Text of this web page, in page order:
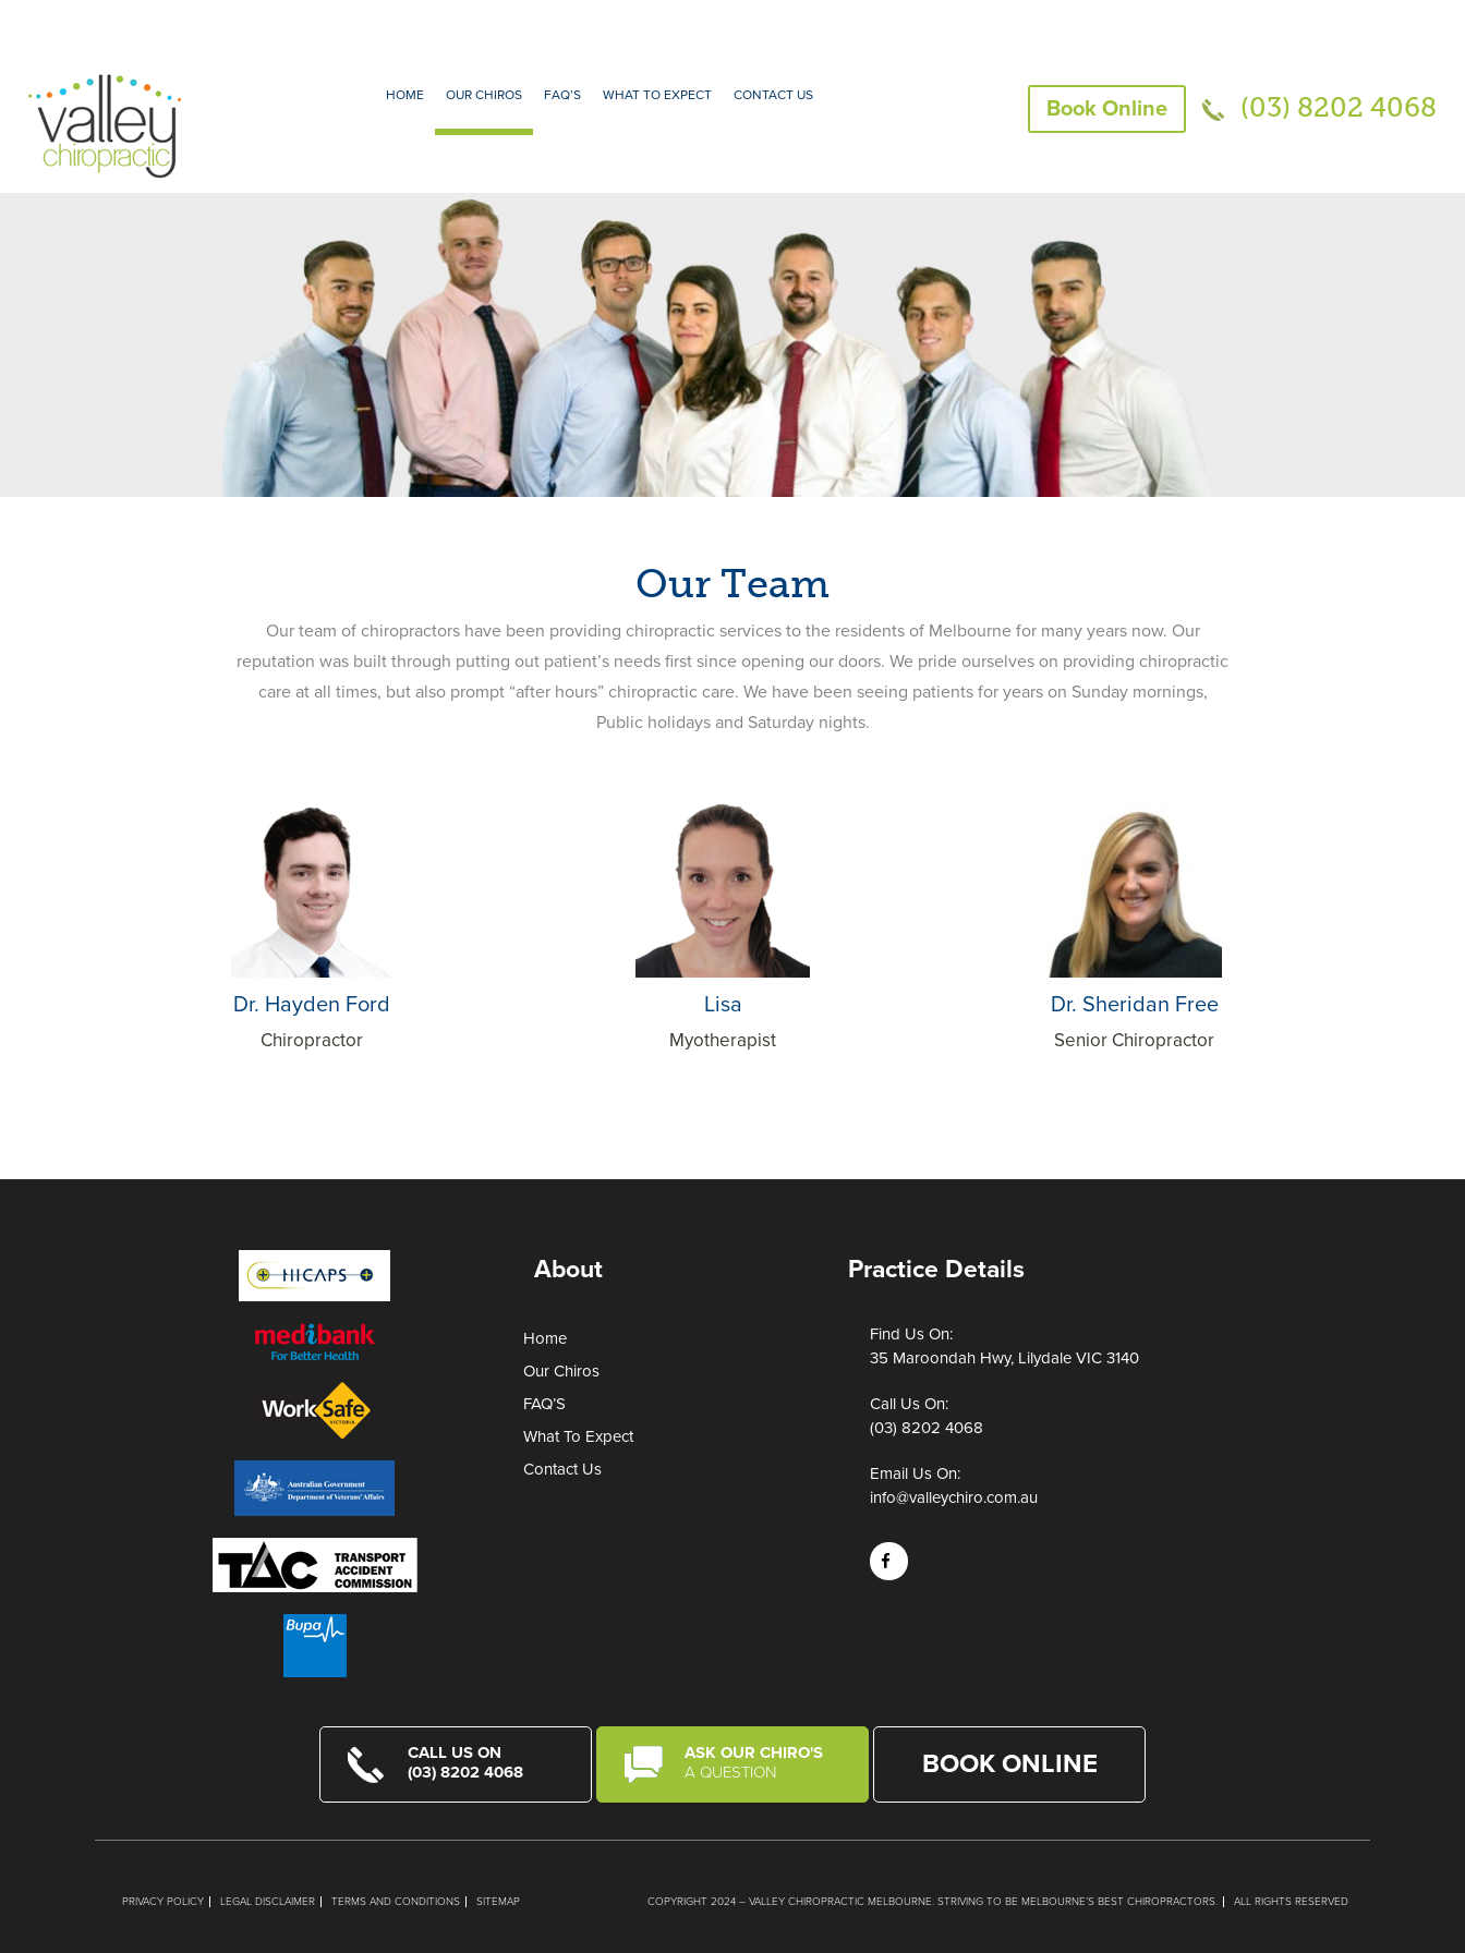
HOME OUR CHIROS FAQ’S WHAT TO EXPECT CONTACT US
Book Online (03) 8202 4068
Our Team
Our team of chiropractors have been providing chiropractic services to the residents of Melbourne for many years now. Our
reputation was built through putting out patient’s needs first since opening our doors. We pride ourselves on providing chiropractic
care at all times, but also prompt “after hours” chiropractic care. We have been seeing patients for years on Sunday mornings,
Public holidays and Saturday nights.
Dr. Hayden Ford
Chiropractor
Lisa
Myotherapist
Dr. Sheridan Free
Senior Chiropractor
About
Home
Our Chiros
FAQ’S
What To Expect
Contact Us
Practice Details
Find Us On:
35 Maroondah Hwy, Lilydale VIC 3140
Call Us On:
(03) 8202 4068
Email Us On:
info@valleychiro.com.au
CALL US ON
(03) 8202 4068
ASK OUR CHIRO'S
A QUESTION
BOOK ONLINE
PRIVACY POLICY LEGAL DISCLAIMER TERMS AND CONDITIONS SITEMAP COPYRIGHT 2024 – VALLEY CHIROPRACTIC MELBOURNE. STRIVING TO BE MELBOURNE’S BEST CHIROPRACTORS. ALL RIGHTS RESERVED